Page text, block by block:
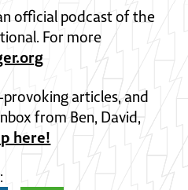
official podcast of the
For more
articles, and
from Ben, David,
here!